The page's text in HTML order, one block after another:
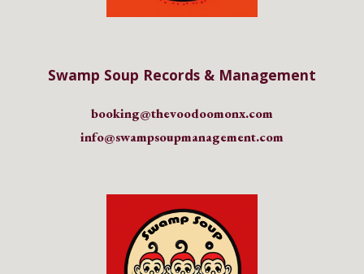
Swamp Soup Records & Management
booking@thevoodoomonx.com
info@swampsoupmanagement.com